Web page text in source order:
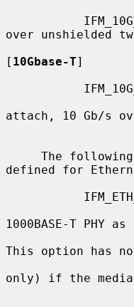
over unshielded
[ 10Gbase-T]
attach, 10 Gb/s
     The following
defined for
1000BASE-T PHY
This option has
only) if the media